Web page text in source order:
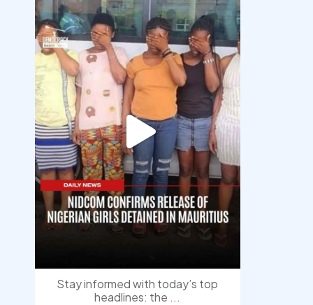
democracyradio
Aug 4
Stay informed with today’s top
headlines: the ...